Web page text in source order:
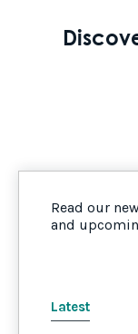
Read our
and
Latest